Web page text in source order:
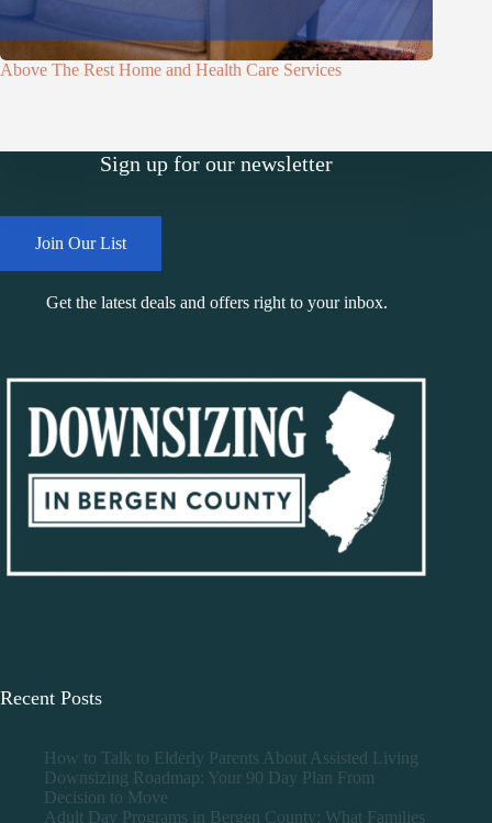
Above The Rest Home and Health Care Services
Sign up for our newsletter
Join Our List
Get the latest deals and offers right to your inbox.
Recent Posts
How to Talk to Elderly Parents About Assisted Living
Downsizing Roadmap: Your 90 Day Plan From
Decision to Move
Adult Day Programs in Bergen County: What Families